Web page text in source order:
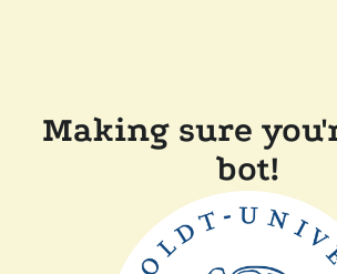
Making sure
bot!